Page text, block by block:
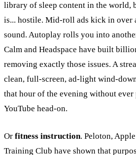
library of sleep content in the world,
is... hostile. Mid-roll ads kick in over
sound. Autoplay rolls you into
Calm and Headspace have built
removing exactly those issues. A
clean, full-screen, ad-light wind-
that hour of the evening without
YouTube head-on.
Or fitness instruction. Peloton,
Training Club have shown that